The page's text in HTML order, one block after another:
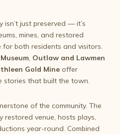
isn’t just preserved — it’s
mines, and restored
both residents and visitors.
, Outlaw and Lawmen
Gold Mine offer
stories that built the town.
of the community. The
restored venue, hosts plays,
year-round. Combined